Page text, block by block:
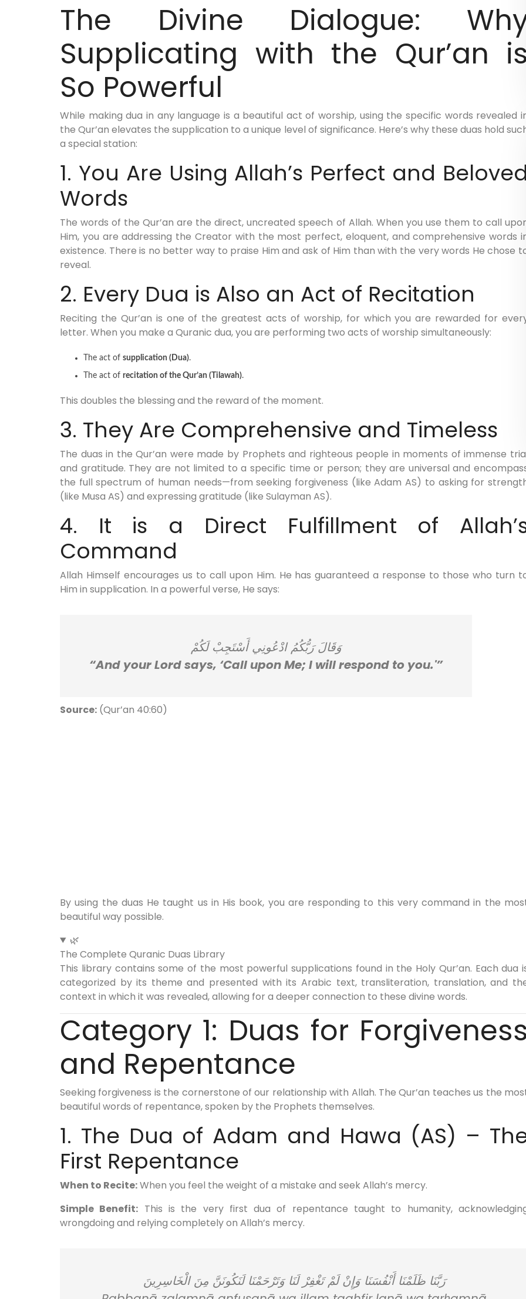
The Divine Dialogue:
Supplicating with the Qur’an
So Powerful
While making dua in any language is a beautiful act of worship, using the specific words revealed
the Qur’an elevates the supplication to a unique level of significance. Here’s why these duas hold
a special station:
1. You Are Using Allah’s Perfect and
Words
The words of the Qur’an are the direct, uncreated speech of Allah. When you use them to call
Him, you are addressing the Creator with the most perfect, eloquent, and comprehensive words
existence. There is no better way to praise Him and ask of Him than with the very words He chose
reveal.
2. Every Dua is Also an Act of Recitation
Reciting the Qur’an is one of the greatest acts of worship, for which you are rewarded for
letter. When you make a Quranic dua, you are performing two acts of worship simultaneously:
The act of supplication (Dua).
The act of recitation of the Qur’an (Tilawah).
This doubles the blessing and the reward of the moment.
3. They Are Comprehensive and Timeless
The duas in the Qur’an were made by Prophets and righteous people in moments of immense
and gratitude. They are not limited to a specific time or person; they are universal and
the full spectrum of human needs—from seeking forgiveness (like Adam AS) to asking for
(like Musa AS) and expressing gratitude (like Sulayman AS).
4. It is a Direct Fulfillment of
Command
Allah Himself encourages us to call upon Him. He has guaranteed a response to those who turn
Him in supplication. In a powerful verse, He says:
وَقَالَ رَبُّكُمُ ادْعُونِي أَسْتَجِبْ لَكُمْ
“And your Lord says, ‘Call upon Me; I will respond to you.'”
Source: (Qur’an 40:60)
By using the duas He taught us in His book, you are responding to this very command in the
beautiful way possible.
🌿
The Complete Quranic Duas Library
This library contains some of the most powerful supplications found in the Holy Qur’an. Each dua
categorized by its theme and presented with its Arabic text, transliteration, translation, and
context in which it was revealed, allowing for a deeper connection to these divine words.
Category 1: Duas for
and Repentance
Seeking forgiveness is the cornerstone of our relationship with Allah. The Qur’an teaches us the
beautiful words of repentance, spoken by the Prophets themselves.
1. The Dua of Adam and Hawa (AS) –
First Repentance
When to Recite:When you feel the weight of a mistake and seek Allah’s mercy.
Simple Benefit: This is the very first dua of repentance taught to humanity,
wrongdoing and relying completely on Allah’s mercy.
رَبَّنَا ظَلَمْنَا أَنْفُسَنَا وَإِنْ لَمْ تَغْفِرْ لَنَا وَتَرْحَمْنَا لَنَكُونَنَّ مِنَ الْخَاسِرِينَ